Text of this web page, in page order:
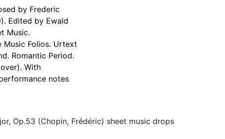
by Frederic
Edited by Ewald
Music.
Music Folios. Urtext
Romantic Period.
With
notes
Op.53 (Chopin, Frédéric) sheet music drops